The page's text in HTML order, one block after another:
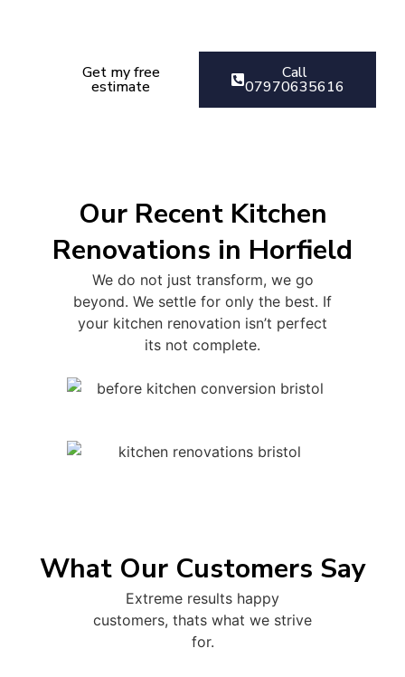
Get my free
estimate
Call
07970635616
Our Recent Kitchen
Renovations in Horfield
We do not just transform, we go
beyond. We settle for only the best. If
your kitchen renovation isn’t perfect
its not complete.
What Our Customers Say
Extreme results happy
customers, thats what we strive
for.